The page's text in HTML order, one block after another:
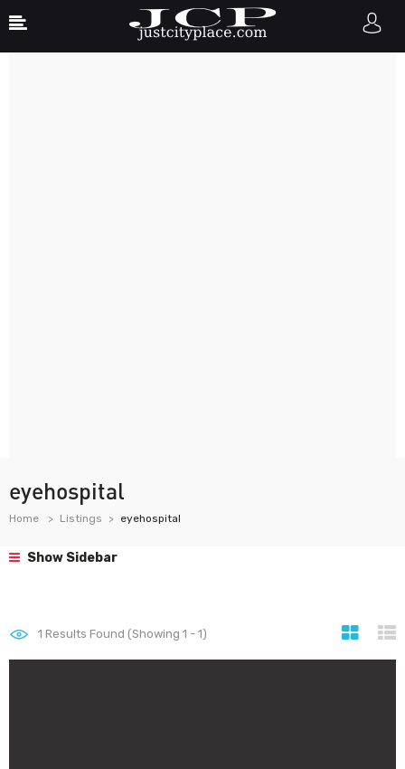
eyehospital
Home Listings eyehospital
Show Sidebar
1 Results Found (Showing 1 - 1)